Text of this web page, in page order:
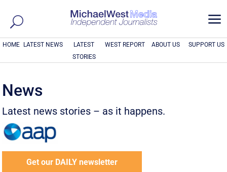
a
HOME LATEST NEWS
LATEST
STORIES
WEST REPORT ABOUT US SUPPORT US
News
Latest news stories – as it happens.
Get our DAILY newsletter